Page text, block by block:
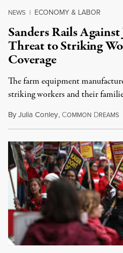
NEWS | ECONOMY & LABOR
Sanders Rails
Threat to Striking
Coverage
The farm equipment
striking workers and their
ByJulia Conley, COMMON DREAMS